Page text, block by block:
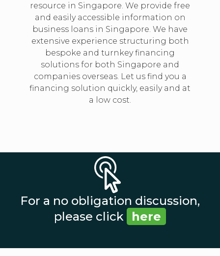
resource in Singapore. We provide free
and easily accessible information on
business loans in Singapore. We have
extensive experience structuring both
bespoke and turnkey financing
solutions for both Singapore and
companies overseas. Let us find you a
financing solution quickly, easily and at
a low cost.
For a no obligation discussion,
please click
here